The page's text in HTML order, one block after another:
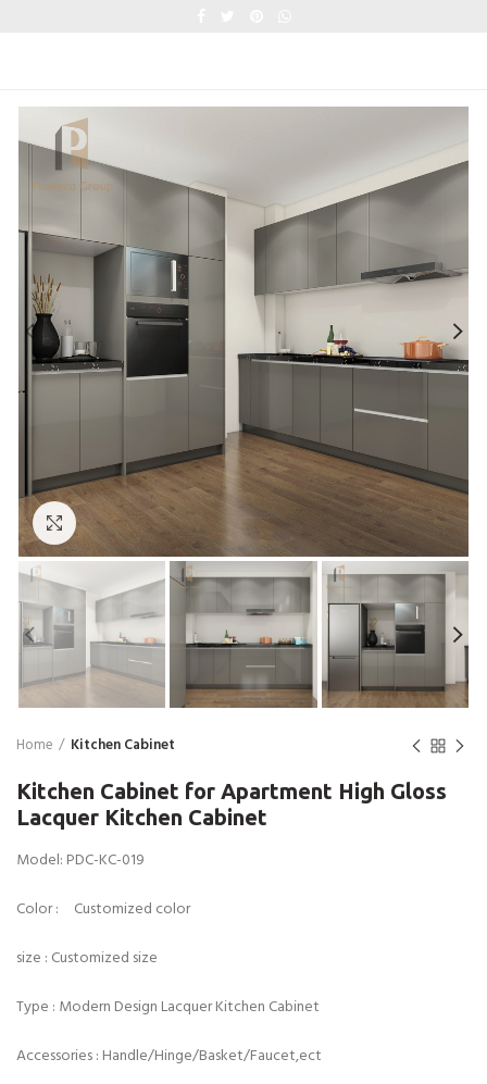
Click to enlarge
Home Kitchen Cabinet
Kitchen Cabinet for Apartment High Gloss
Lacquer Kitchen Cabinet
Model: PDC-KC-019
Color : Customized color
size : Customized size
Type : Modern Design Lacquer Kitchen Cabinet
Accessories : Handle/Hinge/Basket/Faucet,ect